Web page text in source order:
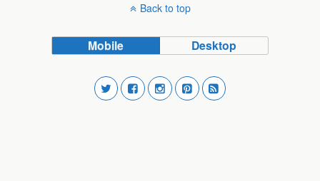
Back to top
Mobile Desktop